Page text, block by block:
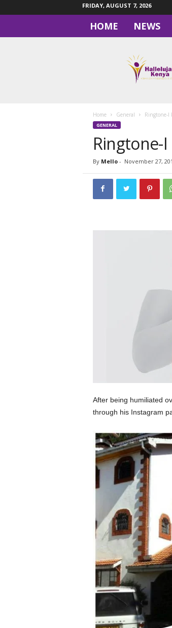
FRIDAY, AUGUST 7, 2026
HOME NEWS
Home General Ringtone-I
GENERAL
Ringtone-
By Mello- November 27,
After being humiliated
through his Instagram